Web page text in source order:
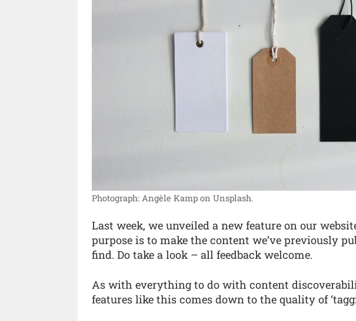
Photograph: Angèle Kamp on Unsplash.
Last week, we unveiled a new feature on our
purpose is to make the content we’ve previously
find. Do take a look – all feedback welcome.
As with everything to do with content
features like this comes down to the quality of